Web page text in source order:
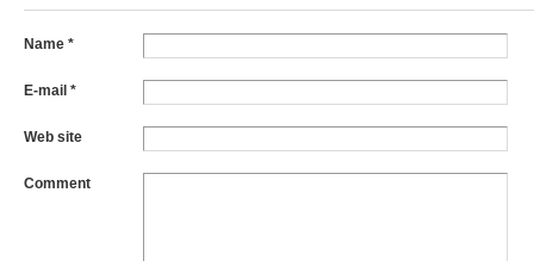
Name *
E-mail *
Web site
Comment